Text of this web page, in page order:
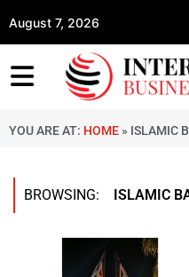
August 7, 2026
YOU ARE AT: HOME » ISLAMIC
BROWSING: ISLAMIC